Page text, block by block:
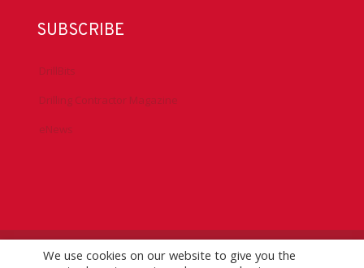
SUBSCRIBE
DrillBits
Drilling Contractor Magazine
eNews
©2026 IADC. All Rights Reserved.IADC.org|GDPR Policy
We use cookies on our website to give you the